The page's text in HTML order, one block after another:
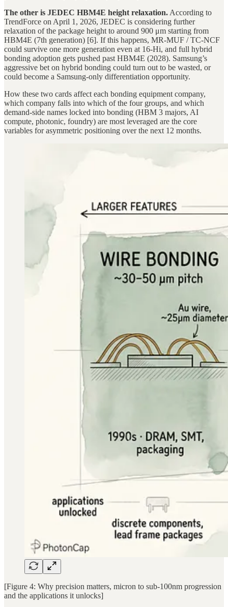
The other is JEDEC HBM4E height relaxation. According to
TrendForce on April 1, 2026, JEDEC is considering further
relaxation of the package height to around 900 μm starting from
HBM4E (7th generation) [6]. If this happens, MR-MUF / TC-NCF
could survive one more generation even at 16-Hi, and full hybrid
bonding adoption gets pushed past HBM4E (2028). Samsung’s
aggressive bet on hybrid bonding could turn out to be wasted, or
could become a Samsung-only differentiation opportunity.
How these two cards affect each bonding equipment company,
which company falls into which of the four groups, and which
demand-side names locked into bonding (HBM 3 majors, AI
compute, photonic, foundry) are most leveraged are the core
variables for asymmetric positioning over the next 12 months.
[Figure 4: Why precision matters, micron to sub-100nm progression
and the applications it unlocks]